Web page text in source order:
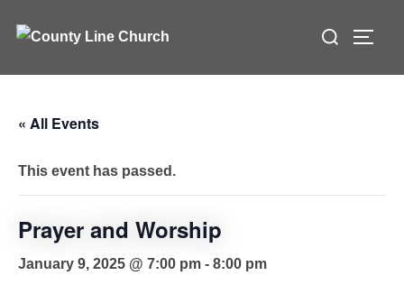
Search
« All Events
This event has passed.
Prayer and Worship
January 9, 2025 @ 7:00 pm - 8:00 pm